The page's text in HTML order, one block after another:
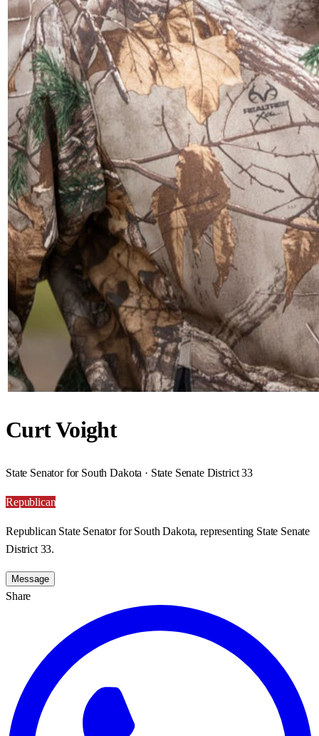
Curt Voight
State Senator for South Dakota · State Senate District 33
Republican
Republican State Senator for South Dakota, representing State Senate
District 33.
Message
Share